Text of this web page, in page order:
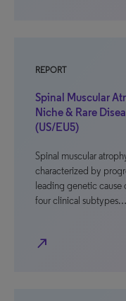
REPORT
Spinal Muscular
Niche & Rare
(US/EU5)
Spinal muscular
characterized by
leading genetic
four clinical subtypes…
north_east